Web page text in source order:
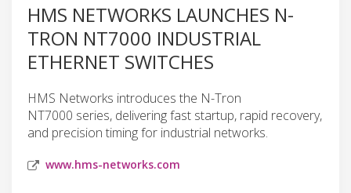
HMS NETWORKS LAUNCHES N-
TRON NT7000 INDUSTRIAL
ETHERNET SWITCHES
HMS Networks introduces the N-Tron
NT7000 series, delivering fast startup, rapid recovery,
and precision timing for industrial networks.
www.hms-networks.com